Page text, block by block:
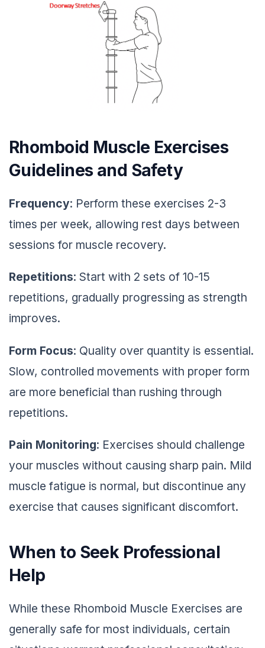
Rhomboid Muscle Exercises
Guidelines and Safety
Frequency: Perform these exercises 2-3
times per week, allowing rest days between
sessions for muscle recovery.
Repetitions: Start with 2 sets of 10-15
repetitions, gradually progressing as strength
improves.
Form Focus: Quality over quantity is essential.
Slow, controlled movements with proper form
are more beneficial than rushing through
repetitions.
Pain Monitoring: Exercises should challenge
your muscles without causing sharp pain. Mild
muscle fatigue is normal, but discontinue any
exercise that causes significant discomfort.
When to Seek Professional
Help
While these Rhomboid Muscle Exercises are
generally safe for most individuals, certain